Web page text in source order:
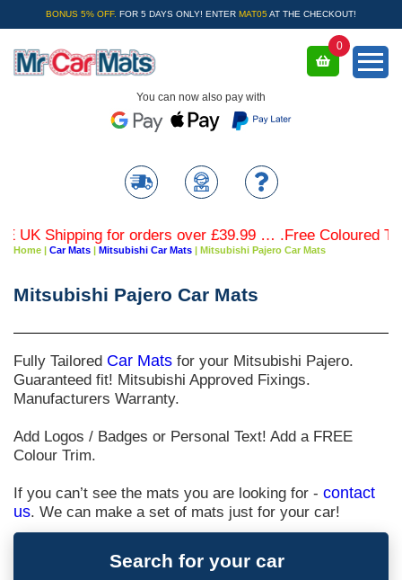
BONUS 5% OFF. FOR 5 DAYS ONLY! ENTER MAT05 AT THE CHECKOUT!
You can now also pay with
0
Shipping for orders over £39.99 … .Free Coloured Trim
Home | Car Mats | Mitsubishi Car Mats | Mitsubishi Pajero Car Mats
Mitsubishi Pajero Car Mats
Fully Tailored Car Mats for your Mitsubishi Pajero.
Guaranteed fit! Mitsubishi Approved Fixings.
Manufacturers Warranty.
Add Logos / Badges or Personal Text! Add a FREE
Colour Trim.
If you can’t see the mats you are looking for - contact
us. We can make a set of mats just for your car!
Search for your car